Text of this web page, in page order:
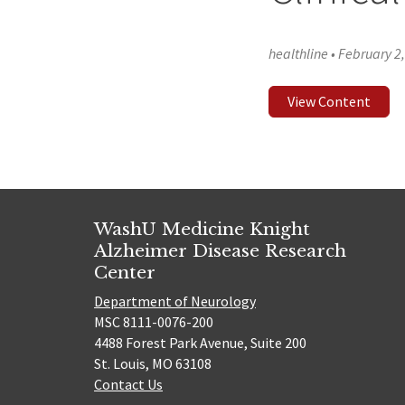
healthline •February
View Content
WashU Medicine Knight
Alzheimer Disease Research
Center
Department of Neurology
MSC 8111-0076-200
4488 Forest Park Avenue, Suite 200
St. Louis, MO 63108
Contact Us